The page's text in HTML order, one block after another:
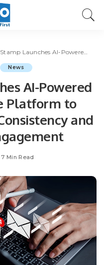
AI-Powered Email Signature Platform to Transform Brand Consistency and Marketing Engagement
News
AI-Powered
Platform to
and
7 Min Read